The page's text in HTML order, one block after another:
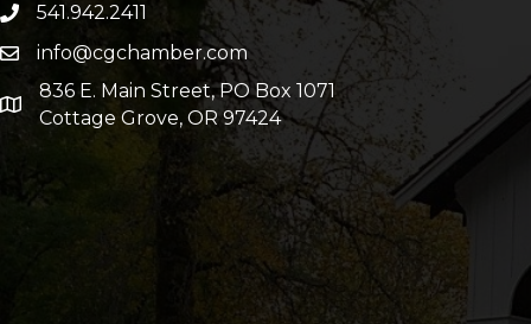
541.942.2411
info@cgchamber.com
836 E. Main Street, PO Box 1071
Cottage Grove, OR 97424